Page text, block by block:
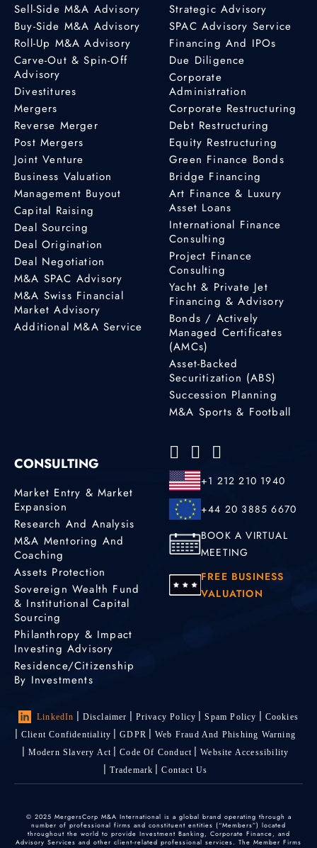
Sell-Side M&A Advisory
Buy-Side M&A Advisory
Roll-Up M&A Advisory
Carve-Out & Spin-Off
Advisory
Divestitures
Mergers
Reverse Merger
Post Mergers
Joint Venture
Business Valuation
Management Buyout
Capital Raising
Deal Sourcing
Deal Origination
Deal Negotiation
M&A SPAC Advisory
M&A Swiss Financial
Market Advisory
Additional M&A Service
Strategic Advisory
SPAC Advisory Service
Financing And IPOs
Due Diligence
Corporate
Administration
Corporate Restructuring
Debt Restructuring
Equity Restructuring
Green Finance Bonds
Bridge Financing
Art Finance & Luxury
Asset Loans
International Finance
Consulting
Project Finance
Consulting
Yacht & Private Jet
Financing & Advisory
Bonds / Actively
Managed Certificates
(AMCs)
Asset-Backed
Securitization (ABS)
Succession Planning
M&A Sports & Football
CONSULTING
Market Entry & Market
Expansion
Research And Analysis
M&A Mentoring And
Coaching
Assets Protection
Sovereign Wealth Fund
& Institutional Capital
Sourcing
Philanthropy & Impact
Investing Advisory
Residence/Citizenship
By Investments
+1 212 210 1940
+44 20 3885 6670
BOOK A VIRTUAL
MEETING
FREE BUSINESS
VALUATION
LinkedIn Disclaimer Privacy Policy Spam Policy
Cookies
Client Confidentiality
GDPR
Web Fraud And Phishing Warning
Modern Slavery Act
Code Of Conduct
Website Accessibility
Trademark
Contact Us
© 2025 MergersCorp M&A International is a global brand operating through a
number of professional firms and constituent entities (“Members”) located
throughout the world to provide Investment Banking, Corporate Finance, and
Advisory Services and other client-related professional services. The Member Firms